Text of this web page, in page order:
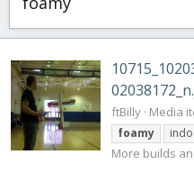
ftBilly Media
foamy
More builds